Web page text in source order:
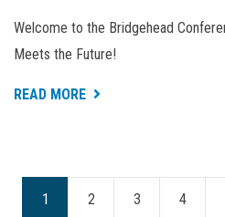
Welcome to the Bridgehead
Meets the Future!
READ MORE ABOUT
Current
1 Page
2 Page
3 Page
4